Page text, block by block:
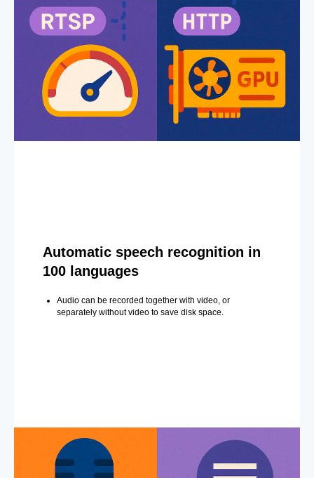
Automatic speech recognition in
100 languages
Audio can be recorded together with video, or
separately without video to save disk space.